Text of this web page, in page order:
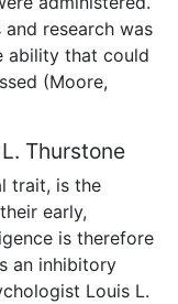
research was
ability that could
(Moore,
Thurstone
trait, is the
early,
is therefore
an inhibitory
Louis L.